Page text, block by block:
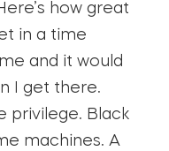
how great
in a time
and it would
I get there.
privilege. Black
machines. A